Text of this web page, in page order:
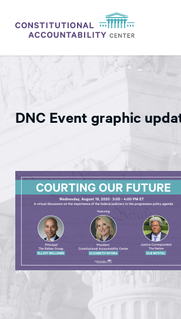
THINK TANK
CONSTITUTIONAL PROGRESS
GET INVOLVED
DONATE
DNC Event graphic